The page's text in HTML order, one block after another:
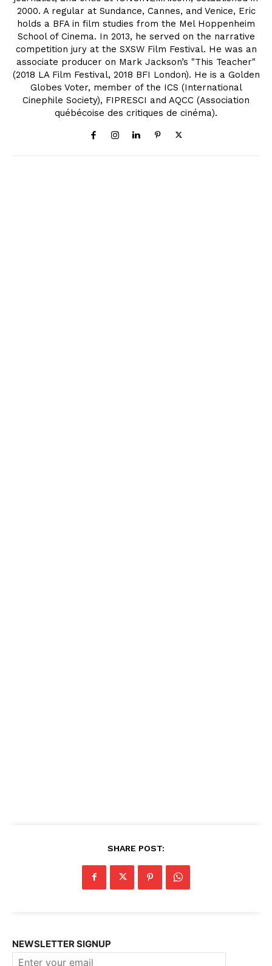
2000. A regular at Sundance, Cannes, and Venice, Eric
holds a BFA in film studies from the Mel Hoppenheim
School of Cinema. In 2013, he served on the narrative
competition jury at the SXSW Film Festival. He was an
associate producer on Mark Jackson’s "This Teacher"
(2018 LA Film Festival, 2018 BFI London). He is a Golden
Globes Voter, member of the ICS (International
Cinephile Society), FIPRESCI and AQCC (Association
québécoise des critiques de cinéma).
SHARE POST:
NEWSLETTER SIGNUP